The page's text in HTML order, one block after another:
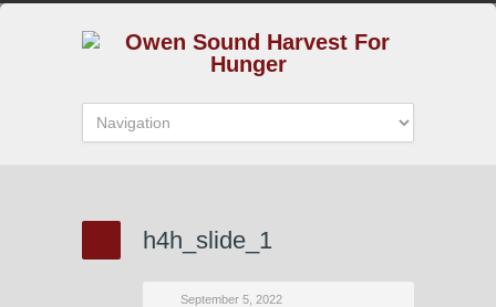
h4h_slide_1
September 5, 2022